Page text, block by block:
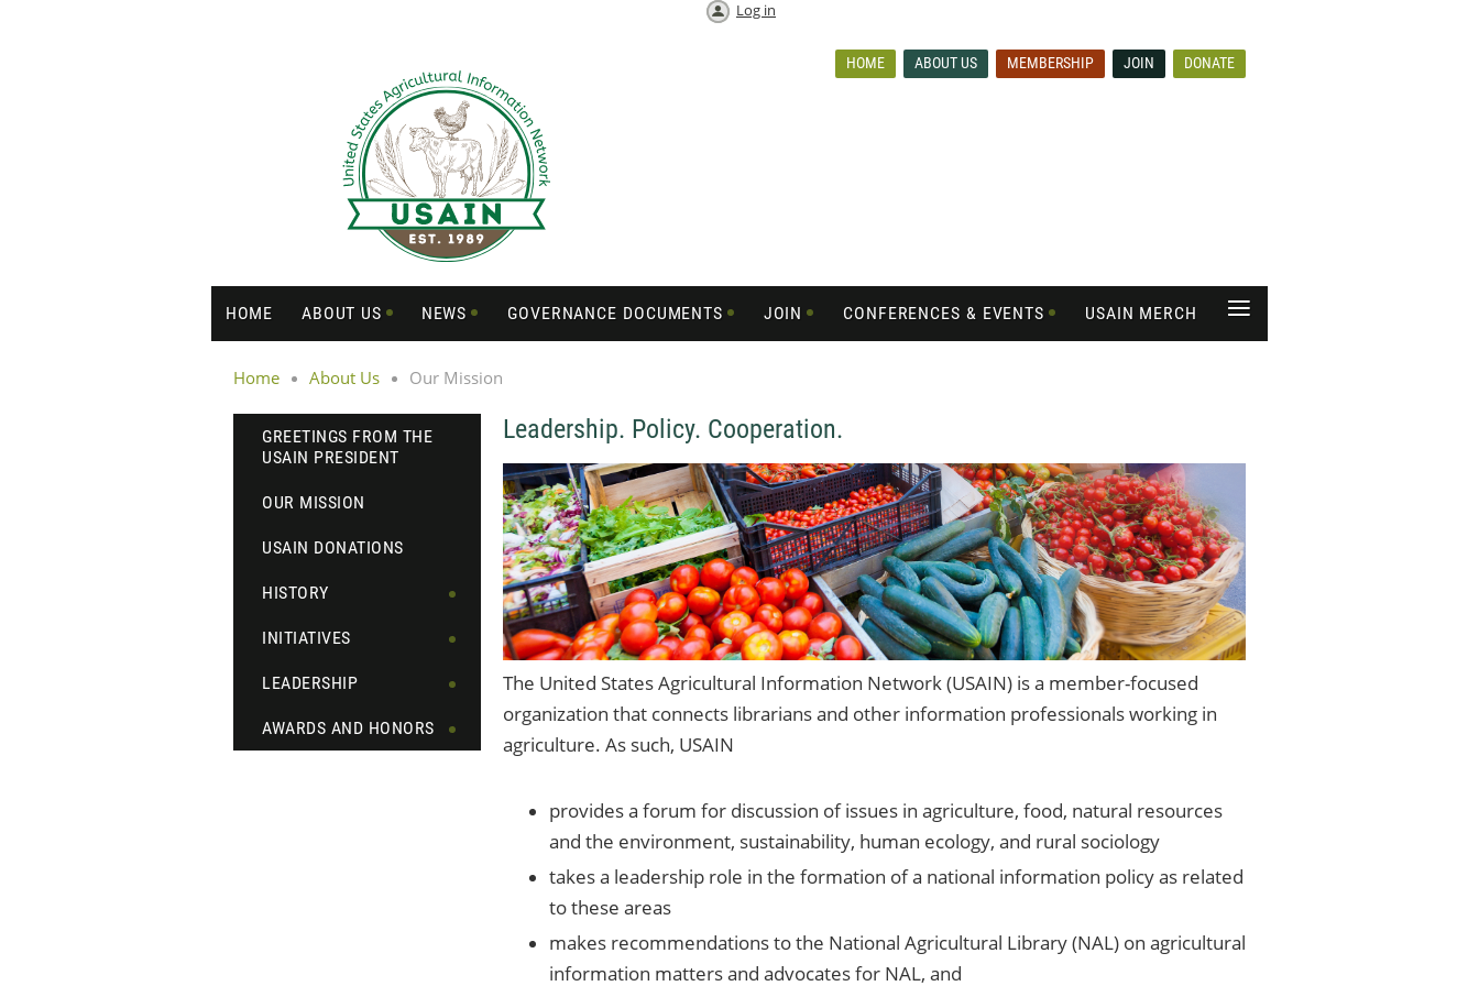
Log in
HOME ABOUT US MEMBERSHIP JOIN DONATE
HOME ABOUT US NEWS GOVERNANCE DOCUMENTS JOIN CONFERENCES & EVENTS USAIN MERCH ≡
Home About Us Our Mission
GREETINGS FROM THE
USAIN PRESIDENT
OUR MISSION
USAIN DONATIONS
HISTORY
INITIATIVES
LEADERSHIP
AWARDS AND HONORS
Leadership. Policy. Cooperation.
The United States Agricultural Information Network (USAIN) is a member-focused
organization that connects librarians and other information professionals working in
agriculture. As such, USAIN
provides a forum for discussion of issues in agriculture, food, natural resources
and the environment, sustainability, human ecology, and rural sociology
takes a leadership role in the formation of a national information policy as related
to these areas
makes recommendations to the National Agricultural Library (NAL) on agricultural
information matters and advocates for NAL, and